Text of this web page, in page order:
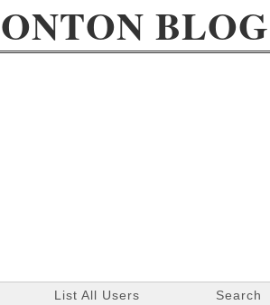
BLOG
List All Users Search